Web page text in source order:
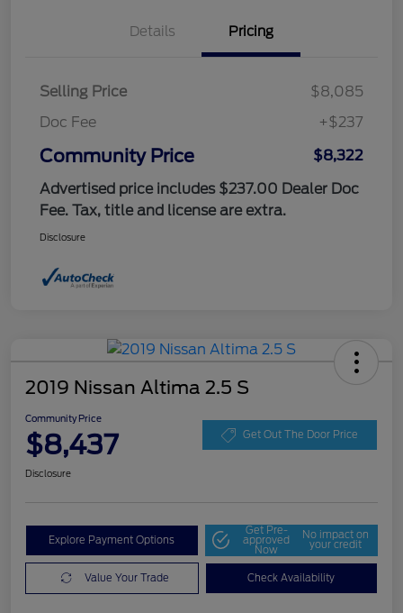
Details Pricing
Selling Price
$8,085
Doc Fee
+$237
Community Price
$8,322
Advertised price includes $237.00 Dealer Doc
Fee. Tax, title and license are extra.
Disclosure
2019 Nissan Altima 2.5 S
Community Price
$8,437 Get Out The Door Price
Disclosure
Explore Payment Options
Get Pre-
approved
Now
No impact on
your credit
Value Your Trade Check Availability